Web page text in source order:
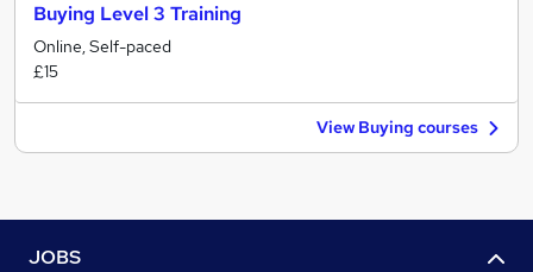
Buying Level 3 Training
Online, Self-paced
£15
View Buying courses
JOBS